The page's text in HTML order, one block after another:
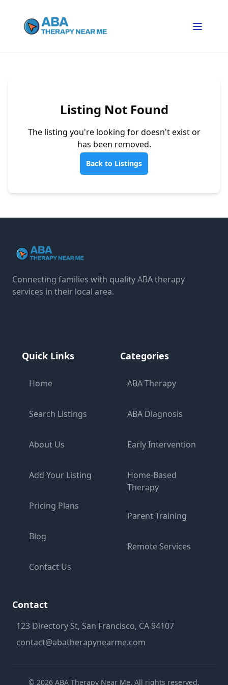
Listing Not Found
The listing you're looking for doesn't exist or
has been removed.
Back to Listings
Connecting families with quality ABA therapy
services in their local area.
Quick Links
Home
Search Listings
About Us
Add Your Listing
Pricing Plans
Blog
Contact Us
Categories
ABA Therapy
ABA Diagnosis
Early Intervention
Home-Based
Therapy
Parent Training
Remote Services
Contact
123 Directory St, San Francisco, CA 94107
contact@abatherapynearme.com
© 2026 ABA Therapy Near Me. All rights reserved.